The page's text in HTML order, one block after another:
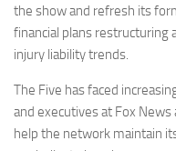
the show and refresh its
financial plans restructuring
injury liability trends.
The Five has faced
and executives at Fox
help the network maintain